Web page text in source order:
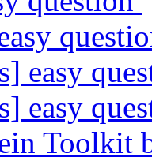
easy
easy
Toolkit